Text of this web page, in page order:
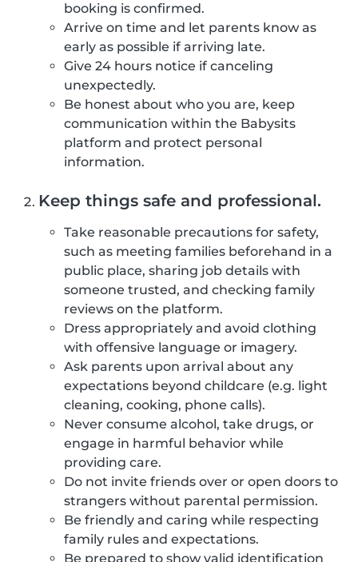
booking is confirmed.
Arrive on time and let parents know as
early as possible if arriving late.
Give 24 hours notice if canceling
unexpectedly.
Be honest about who you are, keep
communication within the Babysits
platform and protect personal
information.
Keep things safe and professional.
Take reasonable precautions for safety,
such as meeting families beforehand in a
public place, sharing job details with
someone trusted, and checking family
reviews on the platform.
Dress appropriately and avoid clothing
with offensive language or imagery.
Ask parents upon arrival about any
expectations beyond childcare (e.g. light
cleaning, cooking, phone calls).
Never consume alcohol, take drugs, or
engage in harmful behavior while
providing care.
Do not invite friends over or open doors to
strangers without parental permission.
Be friendly and caring while respecting
family rules and expectations.
Be prepared to show valid identification